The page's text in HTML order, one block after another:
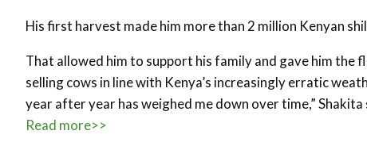
His first harvest made him more than 2 million Kenyan
That allowed him to support his family and gave him the
selling cows in line with Kenya’s increasingly erratic
year after year has weighed me down over time,”
Read more>>